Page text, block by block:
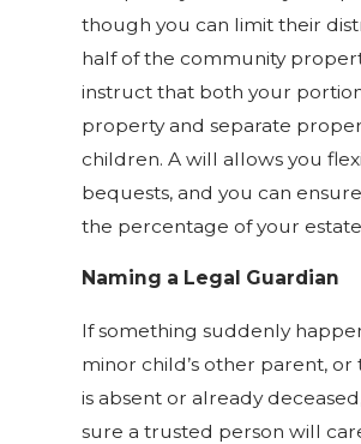
though you can limit their
half of the community
instruct that both your
property and separate
children. A will allows you
bequests, and you can
the percentage of your
Naming a Legal Guardian
If something suddenly
minor child’s other parent,
is absent or already
sure a trusted person will